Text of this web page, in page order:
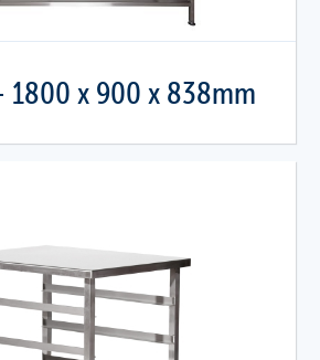
1800 x 900 x 838mm